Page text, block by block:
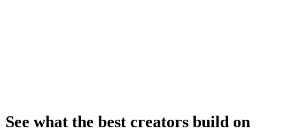
See what the best creators build on